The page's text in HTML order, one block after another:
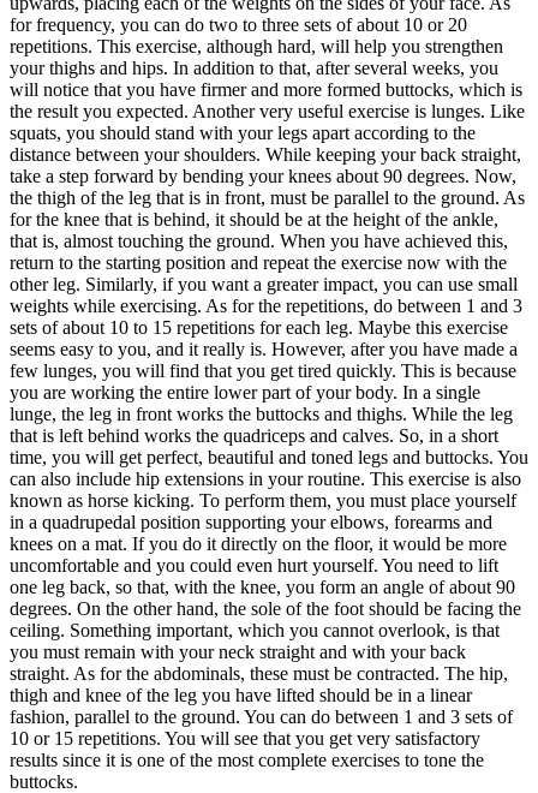
for frequency, you can do two to three sets of about 10 or 20
repetitions. This exercise, although hard, will help you strengthen
your thighs and hips. In addition to that, after several weeks, you
will notice that you have firmer and more formed buttocks, which is
the result you expected. Another very useful exercise is lunges. Like
squats, you should stand with your legs apart according to the
distance between your shoulders. While keeping your back straight,
take a step forward by bending your knees about 90 degrees. Now,
the thigh of the leg that is in front, must be parallel to the ground. As
for the knee that is behind, it should be at the height of the ankle,
that is, almost touching the ground. When you have achieved this,
return to the starting position and repeat the exercise now with the
other leg. Similarly, if you want a greater impact, you can use small
weights while exercising. As for the repetitions, do between 1 and 3
sets of about 10 to 15 repetitions for each leg. Maybe this exercise
seems easy to you, and it really is. However, after you have made a
few lunges, you will find that you get tired quickly. This is because
you are working the entire lower part of your body. In a single
lunge, the leg in front works the buttocks and thighs. While the leg
that is left behind works the quadriceps and calves. So, in a short
time, you will get perfect, beautiful and toned legs and buttocks. You
can also include hip extensions in your routine. This exercise is also
known as horse kicking. To perform them, you must place yourself
in a quadrupedal position supporting your elbows, forearms and
knees on a mat. If you do it directly on the floor, it would be more
uncomfortable and you could even hurt yourself. You need to lift
one leg back, so that, with the knee, you form an angle of about 90
degrees. On the other hand, the sole of the foot should be facing the
ceiling. Something important, which you cannot overlook, is that
you must remain with your neck straight and with your back
straight. As for the abdominals, these must be contracted. The hip,
thigh and knee of the leg you have lifted should be in a linear
fashion, parallel to the ground. You can do between 1 and 3 sets of
10 or 15 repetitions. You will see that you get very satisfactory
results since it is one of the most complete exercises to tone the
buttocks.